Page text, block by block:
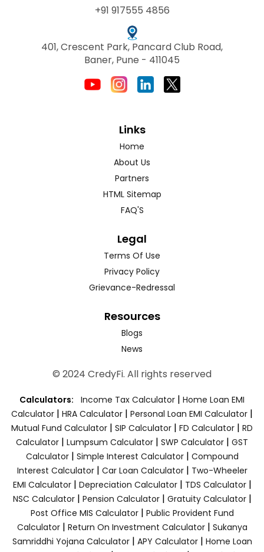
+91 917555 4856
401, Crescent Park, Pancard Club Road,
Baner, Pune - 411045
Links
Home
About Us
Partners
HTML Sitemap
FAQ'S
Legal
Terms Of Use
Privacy Policy
Grievance-Redressal
Resources
Blogs
News
© 2024 CredyFi. All rights reserved
Calculators: Income Tax Calculator | Home Loan EMI
Calculator | HRA Calculator | Personal Loan EMI Calculator |
Mutual Fund Calculator | SIP Calculator | FD Calculator | RD
Calculator | Lumpsum Calculator | SWP Calculator | GST
Calculator| Simple Interest Calculator| Compound
Interest Calculator| Car Loan Calculator| Two-Wheeler
EMI Calculator| Depreciation Calculator| TDS Calculator|
NSC Calculator| Pension Calculator| Gratuity Calculator|
Post Office MIS Calculator| Public Provident Fund
Calculator| Return On Investment Calculator| Sukanya
Samriddhi Yojana Calculator| APY Calculator| Home Loan